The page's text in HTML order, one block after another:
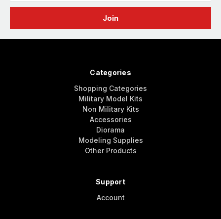
Categories
Shopping Categories
Military Model Kits
Non Military Kits
Accessories
Diorama
Modeling Supplies
Other Products
Support
Account